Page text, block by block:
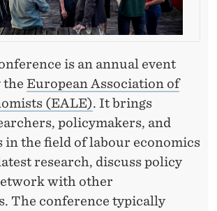
is an annual event
the European Association of
(EALE). It brings
policymakers, and
the field of labour economics
research, discuss policy
with other
The conference typically